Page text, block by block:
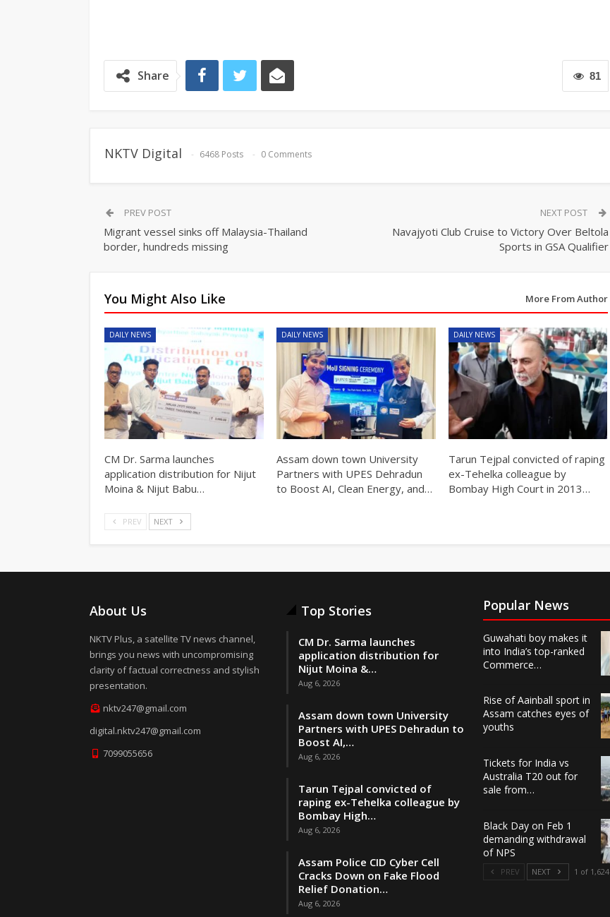
81
Share
NKTV Digital 6468 Posts 0 Comments
PREV POST
Migrant vessel sinks off Malaysia-Thailand
border, hundreds missing
NEXT POST
Navajyoti Club Cruise to Victory Over Beltola
Sports in GSA Qualifier
You Might Also Like More From Author
DAILY NEWS
CM Dr. Sarma launches
application distribution for Nijut
Moina & Nijut Babu…
DAILY NEWS
Assam down town University
Partners with UPES Dehradun
to Boost AI, Clean Energy, and…
DAILY NEWS
Tarun Tejpal convicted of raping
ex-Tehelka colleague by
Bombay High Court in 2013…
PREV NEXT
About Us
NKTV Plus, a satellite TV news channel,
brings you news with uncompromising
clarity of factual correctness and stylish
presentation.
nktv247@gmail.com
digital.nktv247@gmail.com
7099055656
Top Stories
CM Dr. Sarma launches
application distribution for
Nijut Moina &…
Aug 6, 2026
Assam down town University
Partners with UPES Dehradun to
Boost AI,…
Aug 6, 2026
Tarun Tejpal convicted of
raping ex-Tehelka colleague by
Bombay High…
Aug 6, 2026
Assam Police CID Cyber Cell
Cracks Down on Fake Flood
Relief Donation…
Aug 6, 2026
Popular News
Guwahati boy makes it
into India’s top-ranked
Commerce…
Rise of Aainball sport in
Assam catches eyes of
youths
Tickets for India vs
Australia T20 out for
sale from…
Black Day on Feb 1
demanding withdrawal
of NPS
PREV NEXT 1 of 1,624